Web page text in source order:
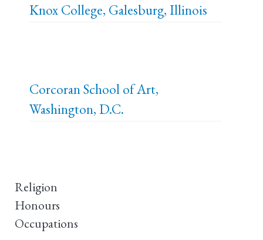
Knox College, Galesburg, Illinois
Corcoran School of Art,
Washington, D.C.
Religion
Honours
Occupations